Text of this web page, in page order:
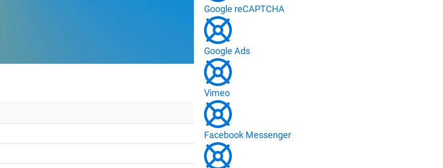
Google reCAPTCHA
Google Ads
Vimeo
Facebook Messenger